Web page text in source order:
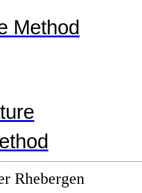
Method
Rhebergen